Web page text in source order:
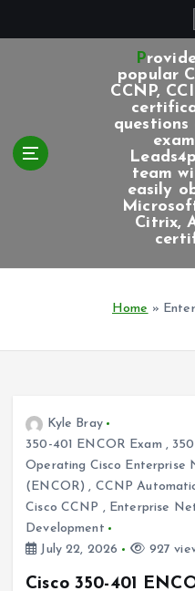
Provide the most
popular
CCNP,
questions
team
easily
Citrix,
Home »
Kyle Bray
350-401 ENCOR Exam ,
Operating Cisco Enterprise
(ENCOR) , CCNP
Cisco CCNP , Enterprise
Development
July 22, 2026
927
Cisco 350-401